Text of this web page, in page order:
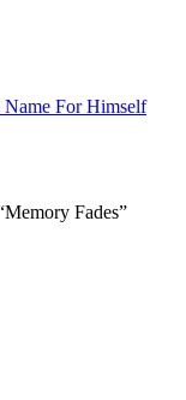
For Himself
Fades”